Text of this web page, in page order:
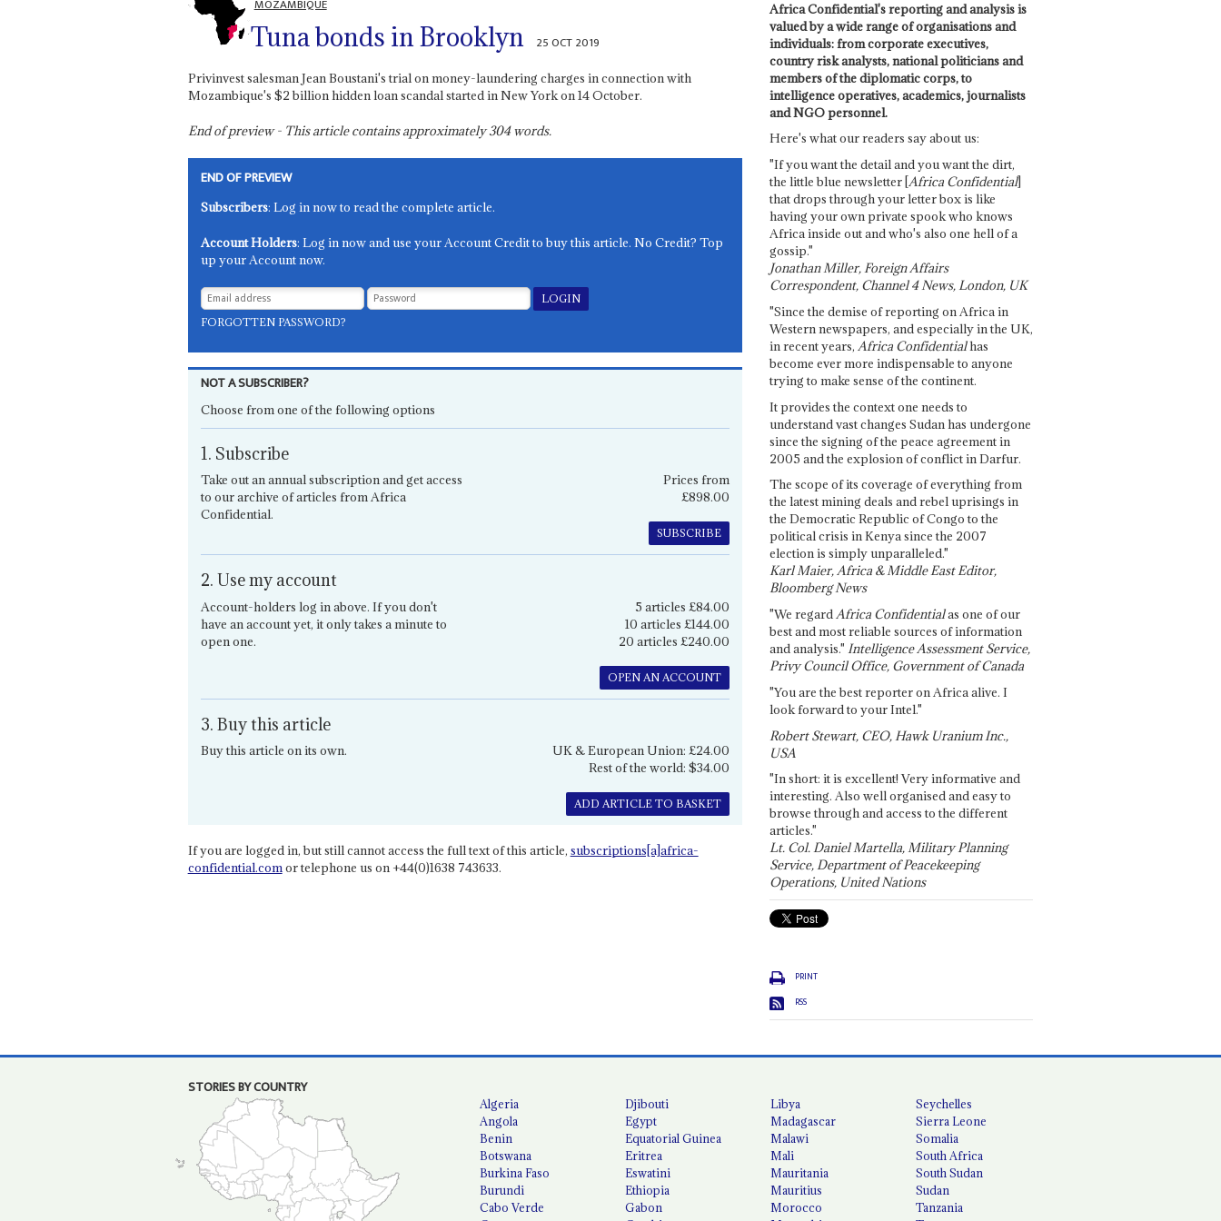
MOZAMBIQUE
Tuna bonds in Brooklyn 25 OCT 2019
Privinvest salesman Jean Boustani's trial on money-laundering charges in connection with
Mozambique's $2 billion hidden loan scandal started in New York on 14 October.
End of preview - This article contains approximately304words.
END OF PREVIEW
Subscribers: Log in now to read the complete article.
Account Holders: Log in now and use your Account Credit to buy this article. No Credit? Top
up your Account now.
FORGOTTEN PASSWORD?
NOT A SUBSCRIBER?
Choose from one of the following options
1. Subscribe
Take out an annual subscription and get access
to our archive of articles from Africa
Confidential.
Prices from
£898.00
SUBSCRIBE
2. Use my account
Account-holders log in above. If you don't
have an account yet, it only takes a minute to
open one.
5 articles £84.00
10 articles £144.00
20 articles £240.00
OPEN AN ACCOUNT
3. Buy this article
Buy this article on its own.
UK & European Union: £24.00
Rest of the world: $34.00
ADD ARTICLE TO BASKET
If you are logged in, but still cannot access the full text of this article, subscriptions[a]africa-
confidential.comor telephone us on +44(0)1638 743633.
Africa Confidential's reporting and analysis is
valued by a wide range of organisations and
individuals: from corporate executives,
country risk analysts, national politicians and
members of the diplomatic corps, to
intelligence operatives, academics, journalists
and NGO personnel.
Here's what our readers say about us:
"If you want the detail and you want the dirt,
the little blue newsletter [Africa Confidential]
that drops through your letter box is like
having your own private spook who knows
Africa inside out and who's also one hell of a
gossip."
Jonathan Miller, Foreign Affairs
Correspondent, Channel 4 News, London, UK
"Since the demise of reporting on Africa in
Western newspapers, and especially in the UK,
in recent years, Africa Confidentialhas
become ever more indispensable to anyone
trying to make sense of the continent.
It provides the context one needs to
understand vast changes Sudan has undergone
since the signing of the peace agreement in
2005 and the explosion of conflict in Darfur.
The scope of its coverage of everything from
the latest mining deals and rebel uprisings in
the Democratic Republic of Congo to the
political crisis in Kenya since the 2007
election is simply unparalleled."
Karl Maier, Africa & Middle East Editor,
Bloomberg News
"We regardAfrica Confidentialas one of our
best and most reliable sources of information
and analysis." Intelligence Assessment Service,
Privy Council Office, Government of Canada
"You are the best reporter on Africa alive. I
look forward to your Intel."
Robert Stewart, CEO, Hawk Uranium Inc.,
USA
"In short: it is excellent! Very informative and
interesting. Also well organised and easy to
browse through and access to the different
articles."
Lt. Col. Daniel Martella, Military Planning
Service, Department of Peacekeeping
Operations, United Nations
PRINT
RSS
STORIES BY COUNTRY
Algeria
Angola
Benin
Botswana
Burkina Faso
Burundi
Cabo Verde
Djibouti
Egypt
Equatorial Guinea
Eritrea
Eswatini
Ethiopia
Gabon
Libya
Madagascar
Malawi
Mali
Mauritania
Mauritius
Morocco
Seychelles
Sierra Leone
Somalia
South Africa
South Sudan
Sudan
Tanzania